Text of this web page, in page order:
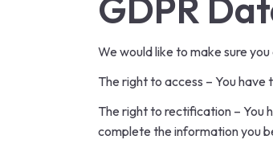
GDPR
We would like to make sure
The right to access – You
The right to rectification – You
complete the information you